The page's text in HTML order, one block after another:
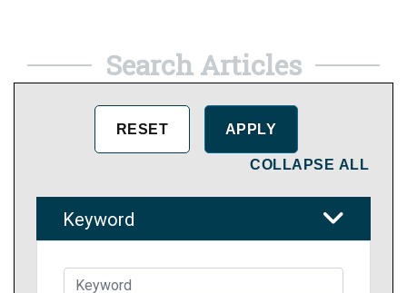
Search Articles
COLLAPSE ALL
Keyword